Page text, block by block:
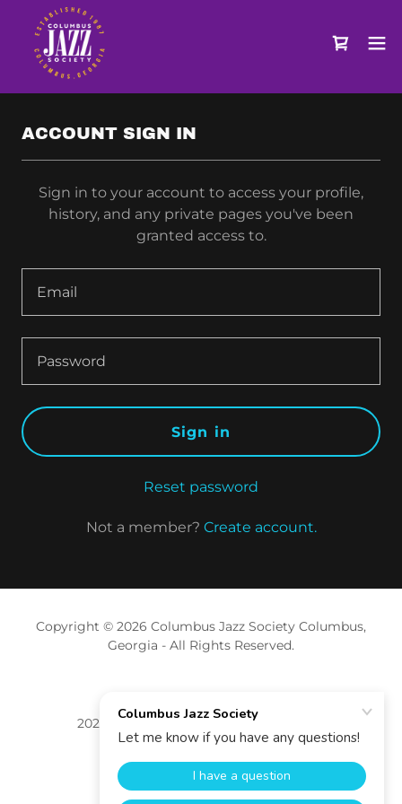
ACCOUNT SIGN IN
Sign in to your account to access your profile,
history, and any private pages you've been
granted access to.
Sign in
Reset password
Not a member? Create account.
Copyright © 2026 Columbus Jazz Society Columbus,
Georgia - All Rights Reserved.
2026 Levitt Foundation Grant Recipient
Support
Privacy Policy